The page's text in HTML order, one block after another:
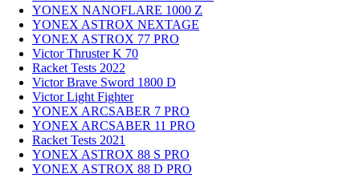
YONEX NANOFLARE 1000 Z
YONEX ASTROX NEXTAGE
YONEX ASTROX 77 PRO
Victor Thruster K 70
Racket Tests 2022
Victor Brave Sword 1800 D
Victor Light Fighter
YONEX ARCSABER 7 PRO
YONEX ARCSABER 11 PRO
Racket Tests 2021
YONEX ASTROX 88 S PRO
YONEX ASTROX 88 D PRO